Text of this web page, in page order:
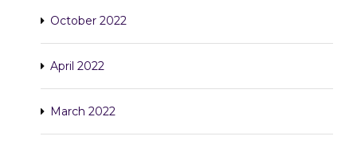
October 2022
April 2022
March 2022